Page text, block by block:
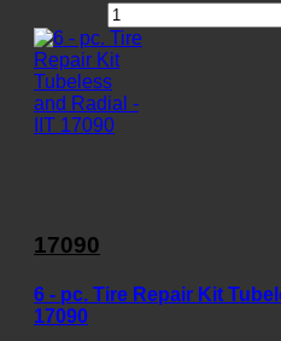
17090
6 - pc. Tire Repair Kit
17090